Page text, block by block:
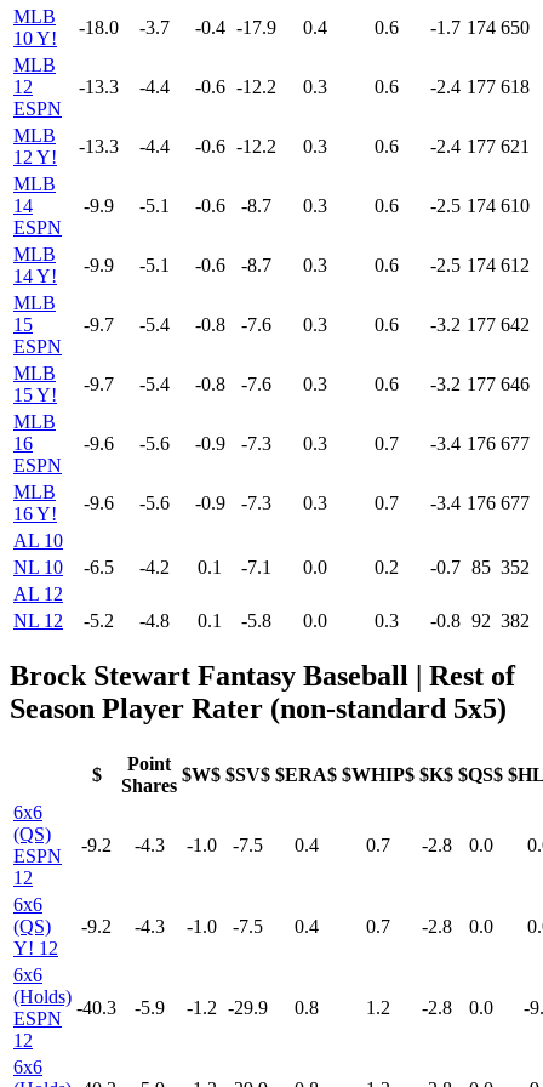
MLB
10 Y!
-18.0 -3.7 -0.4 -17.9 0.4 0.6 -1.7 174 650
MLB
12
ESPN
-13.3 -4.4 -0.6 -12.2 0.3 0.6 -2.4 177 618
MLB
12 Y!
-13.3 -4.4 -0.6 -12.2 0.3 0.6 -2.4 177 621
MLB
14
ESPN
-9.9 -5.1 -0.6 -8.7 0.3 0.6 -2.5 174 610
MLB
14 Y!
-9.9 -5.1 -0.6 -8.7 0.3 0.6 -2.5 174 612
MLB
15
ESPN
-9.7 -5.4 -0.8 -7.6 0.3 0.6 -3.2 177 642
MLB
15 Y!
-9.7 -5.4 -0.8 -7.6 0.3 0.6 -3.2 177 646
MLB
16
ESPN
-9.6 -5.6 -0.9 -7.3 0.3 0.7 -3.4 176 677
MLB
16 Y!
-9.6 -5.6 -0.9 -7.3 0.3 0.7 -3.4 176 677
AL 10
NL 10
-6.5 -4.2 0.1 -7.1 0.0 0.2 -0.7 85 352
AL 12
NL 12
-5.2 -4.8 0.1 -5.8 0.0 0.3 -0.8 92 382
Brock Stewart Fantasy Baseball | Rest of
Season Player Rater (non-standard 5x5)
$
Point
Shares
$W$ $SV$ $ERA$ $WHIP$ $K$ $QS$
6x6
(QS)
ESPN
12
-9.2 -4.3 -1.0 -7.5 0.4 0.7 -2.8 0.0
6x6
(QS)
Y! 12
-9.2 -4.3 -1.0 -7.5 0.4 0.7 -2.8 0.0
6x6
(Holds)
ESPN
12
-40.3 -5.9 -1.2 -29.9 0.8 1.2 -2.8 0.0 -
6x6